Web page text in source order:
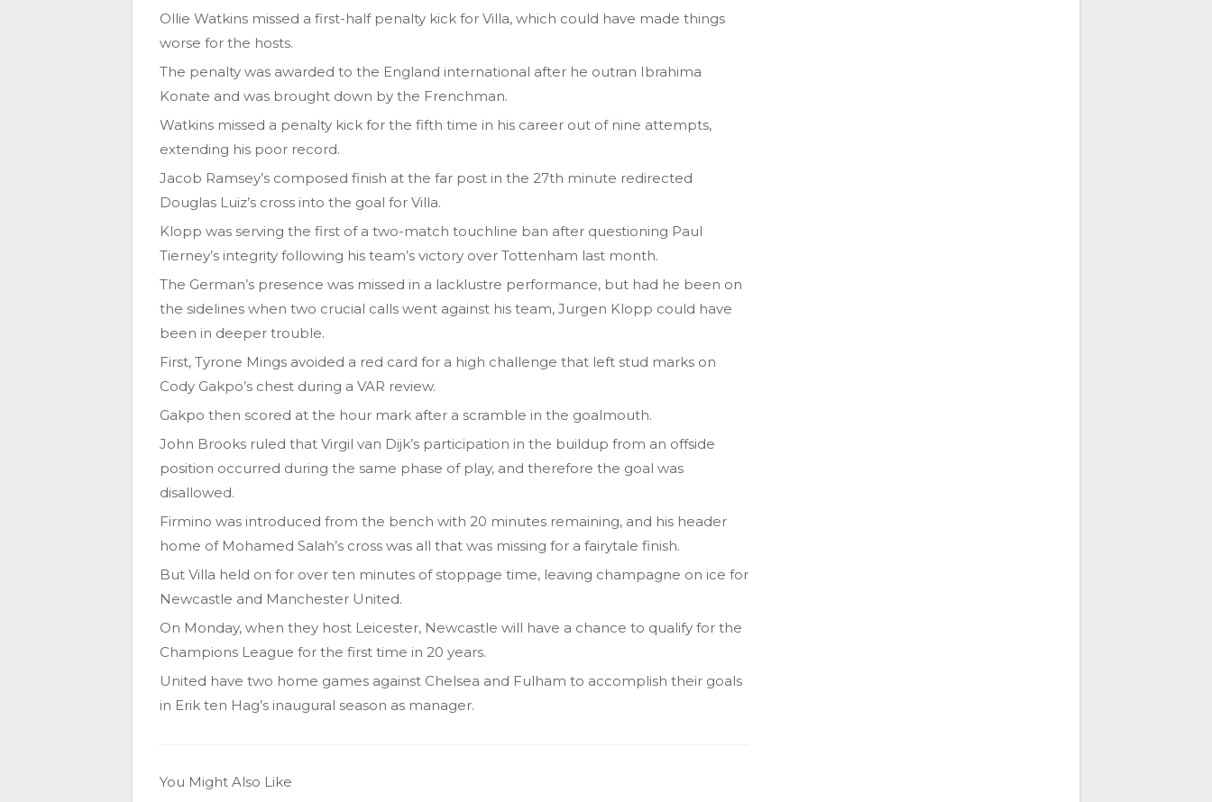
Ollie Watkins missed a first-half penalty kick for Villa, which could have made things
worse for the hosts.
The penalty was awarded to the England international after he outran Ibrahima
Konate and was brought down by the Frenchman.
Watkins missed a penalty kick for the fifth time in his career out of nine attempts,
extending his poor record.
Jacob Ramsey’s composed finish at the far post in the 27th minute redirected
Douglas Luiz’s cross into the goal for Villa.
Klopp was serving the first of a two-match touchline ban after questioning Paul
Tierney’s integrity following his team’s victory over Tottenham last month.
The German’s presence was missed in a lacklustre performance, but had he been on
the sidelines when two crucial calls went against his team, Jurgen Klopp could have
been in deeper trouble.
First, Tyrone Mings avoided a red card for a high challenge that left stud marks on
Cody Gakpo’s chest during a VAR review.
Gakpo then scored at the hour mark after a scramble in the goalmouth.
John Brooks ruled that Virgil van Dijk’s participation in the buildup from an offside
position occurred during the same phase of play, and therefore the goal was
disallowed.
Firmino was introduced from the bench with 20 minutes remaining, and his header
home of Mohamed Salah’s cross was all that was missing for a fairytale finish.
But Villa held on for over ten minutes of stoppage time, leaving champagne on ice for
Newcastle and Manchester United.
On Monday, when they host Leicester, Newcastle will have a chance to qualify for the
Champions League for the first time in 20 years.
United have two home games against Chelsea and Fulham to accomplish their goals
in Erik ten Hag’s inaugural season as manager.
You Might Also Like